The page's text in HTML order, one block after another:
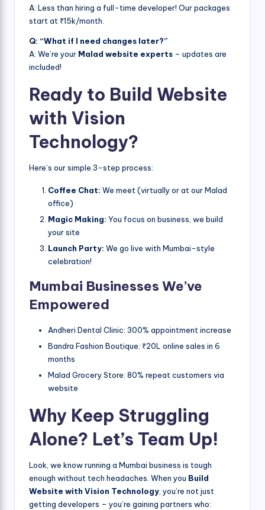
A: Less than hiring a full-time developer! Our packages
start at ₹15k/month.
Q: “What if I need changes later?”
A: We’re your Malad website experts – updates are
included!
Ready to Build Website
with Vision
Technology?
Here’s our simple 3-step process:
Coffee Chat: We meet (virtually or at our Malad
office)
Magic Making: You focus on business, we build
your site
Launch Party: We go live with Mumbai-style
celebration!
Mumbai Businesses We’ve
Empowered
Andheri Dental Clinic: 300% appointment increase
Bandra Fashion Boutique: ₹20L online sales in 6
months
Malad Grocery Store: 80% repeat customers via
website
Why Keep Struggling
Alone? Let’s Team Up!
Look, we know running a Mumbai business is tough
enough without tech headaches. When you Build
Website with Vision Technology, you’re not just
getting developers – you’re gaining partners who: